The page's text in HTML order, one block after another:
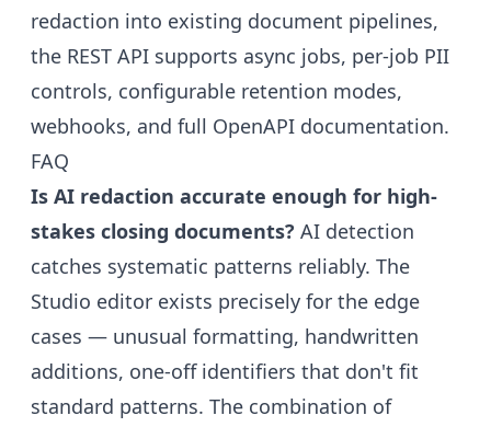
redaction into existing document pipelines,
the REST API supports async jobs, per-job PII
controls, configurable retention modes,
webhooks, and full OpenAPI documentation.
FAQ
Is AI redaction accurate enough for high-
stakes closing documents? AI detection
catches systematic patterns reliably. The
Studio editor exists precisely for the edge
cases — unusual formatting, handwritten
additions, one-off identifiers that don't fit
standard patterns. The combination of